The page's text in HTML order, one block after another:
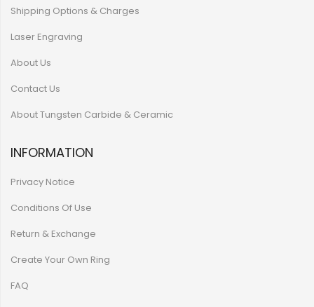
Shipping Options & Charges
Laser Engraving
About Us
Contact Us
About Tungsten Carbide & Ceramic
INFORMATION
Privacy Notice
Conditions Of Use
Return & Exchange
Create Your Own Ring
FAQ